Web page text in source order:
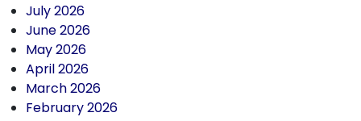
July 2026
June 2026
May 2026
April 2026
March 2026
February 2026